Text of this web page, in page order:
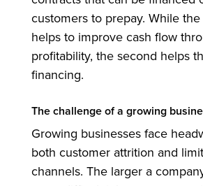
customers to prepay. While
helps to improve cash flow
profitability, the second helps
financing.
The challenge of a growing
Growing businesses face
both customer attrition and
channels. The larger a